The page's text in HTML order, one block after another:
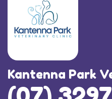
Hi! Click me to
Kantenna Park